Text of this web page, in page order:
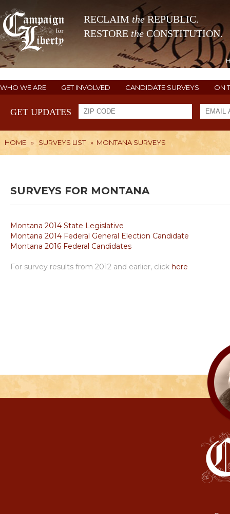
RECLAIM theREPUBLIC.
RESTORE the CONSTITUTION.
WHO WE ARE GET INVOLVED CANDIDATE SURVEYS ON
GET UPDATES
HOME » SURVEYS LIST » MONTANA SURVEYS
SURVEYS FOR MONTANA
Montana 2014 State Legislative
Montana 2014 Federal General Election Candidate
Montana 2016 Federal Candidates
For survey results from 2012 and earlier, click here